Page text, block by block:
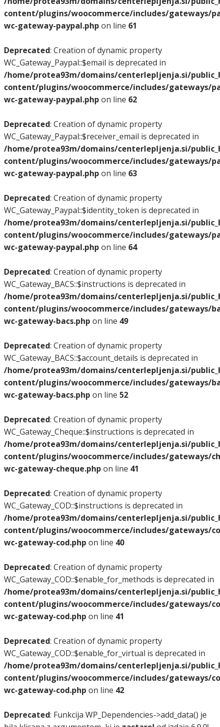
content/plugins/woocommerce/includes/gateways/
wc-gateway-paypal.php on line 61
Deprecated: Creation of dynamic property
WC_Gateway_Paypal::$email is deprecated in
/home/protea93m/domains/centerlepljenja.si/
content/plugins/woocommerce/includes/gateways/
wc-gateway-paypal.php on line 62
Deprecated: Creation of dynamic property
WC_Gateway_Paypal::$receiver_email is deprecated in
/home/protea93m/domains/centerlepljenja.si/
content/plugins/woocommerce/includes/gateways/
wc-gateway-paypal.php on line 63
Deprecated: Creation of dynamic property
WC_Gateway_Paypal::$identity_token is deprecated in
/home/protea93m/domains/centerlepljenja.si/
content/plugins/woocommerce/includes/gateways/
wc-gateway-paypal.php on line 64
Deprecated: Creation of dynamic property
WC_Gateway_BACS::$instructions is deprecated in
/home/protea93m/domains/centerlepljenja.si/
content/plugins/woocommerce/includes/gateways/
wc-gateway-bacs.php on line 49
Deprecated: Creation of dynamic property
WC_Gateway_BACS::$account_details is deprecated in
/home/protea93m/domains/centerlepljenja.si/
content/plugins/woocommerce/includes/gateways/
wc-gateway-bacs.php on line 52
Deprecated: Creation of dynamic property
WC_Gateway_Cheque::$instructions is deprecated in
/home/protea93m/domains/centerlepljenja.si/
content/plugins/woocommerce/includes/gateways/
wc-gateway-cheque.php on line 41
Deprecated: Creation of dynamic property
WC_Gateway_COD::$instructions is deprecated in
/home/protea93m/domains/centerlepljenja.si/
content/plugins/woocommerce/includes/gateways/
wc-gateway-cod.php on line 40
Deprecated: Creation of dynamic property
WC_Gateway_COD::$enable_for_methods is deprecated in
/home/protea93m/domains/centerlepljenja.si/
content/plugins/woocommerce/includes/gateways/
wc-gateway-cod.php on line 41
Deprecated: Creation of dynamic property
WC_Gateway_COD::$enable_for_virtual is deprecated in
/home/protea93m/domains/centerlepljenja.si/
content/plugins/woocommerce/includes/gateways/
wc-gateway-cod.php on line 42
Deprecated: Funkcija WP_Dependencies->add_data() je